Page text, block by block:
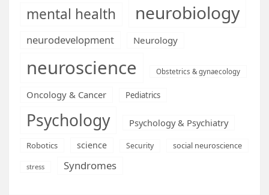
mental health neurobiology
neurodevelopment Neurology
neuroscience Obstetrics & gynaecology
Oncology & Cancer Pediatrics
Psychology Psychology & Psychiatry
Robotics science Security social neuroscience
stress Syndromes